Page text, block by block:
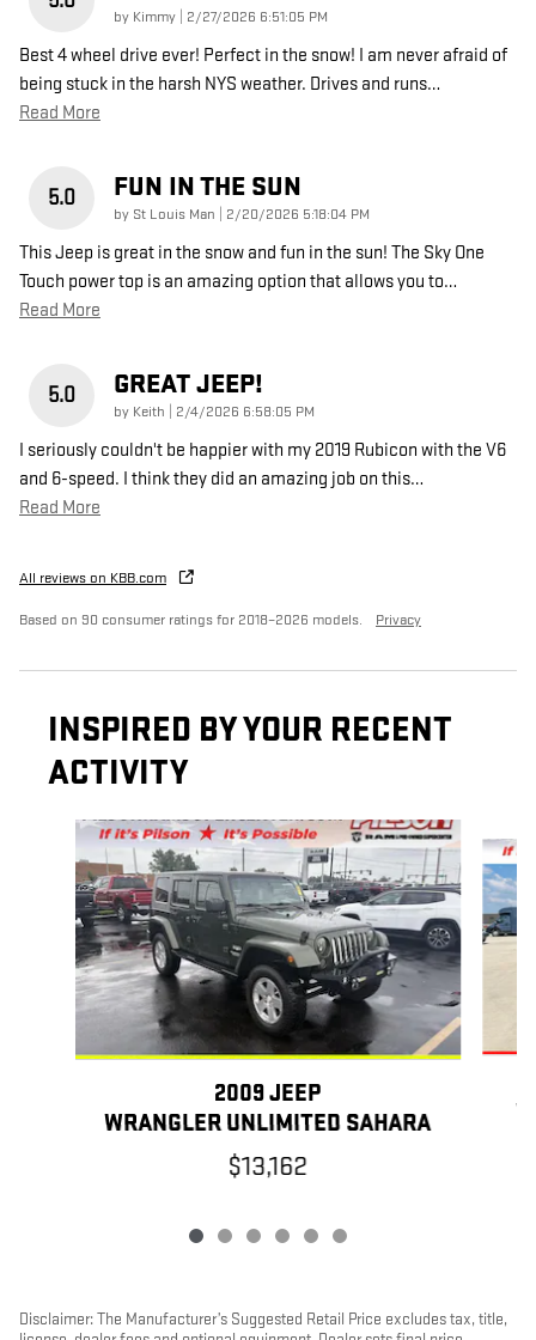
by Kimmy on
2/27/2026 6:51:05 PM
Best 4 wheel drive ever! Perfect in the snow! I am never afraid of
being stuck in the harsh NYS weather. Drives and runs…
Read More
5.0 FUN IN THE SUN
by St Louis Man on
2/20/2026 5:18:04 PM
This Jeep is great in the snow and fun in the sun! The Sky One
Touch power top is an amazing option that allows you to…
Read More
5.0 GREAT JEEP!
by Keith on
2/4/2026 6:58:05 PM
I seriously couldn't be happier with my 2019 Rubicon with the V6
and 6-speed. I think they did an amazing job on this…
Read More
All reviews on KBB.com
Based on 90 consumer ratings for 2018–2026 models. Privacy
INSPIRED BY YOUR RECENT
ACTIVITY
Slide 1 of 6
2009 JEEP
WRANGLER UNLIMITED SAHARA
$13,162
Disclaimer: The Manufacturer’s Suggested Retail Price excludes tax, title,